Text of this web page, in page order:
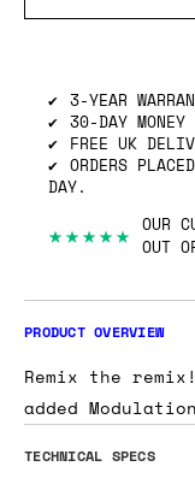
3-YEAR
30-DAY MONEY
FREE UK
ORDERS
DAY.
★★★★★ OUR
OUT
PRODUCT OVERVIEW
Remix the
added
TECHNICAL SPECS